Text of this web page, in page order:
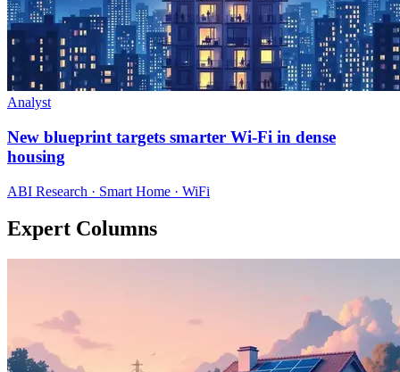
Analyst
New blueprint targets smarter Wi‑Fi in dense
housing
ABI Research · Smart Home · WiFi
Expert Columns